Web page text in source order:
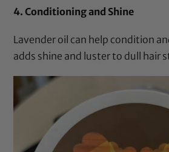
4. Conditioning and Shine
Lavender oil can help condition
adds shine and luster to dull hair